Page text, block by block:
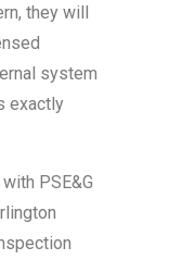
they will
system
exactly
PSE&G